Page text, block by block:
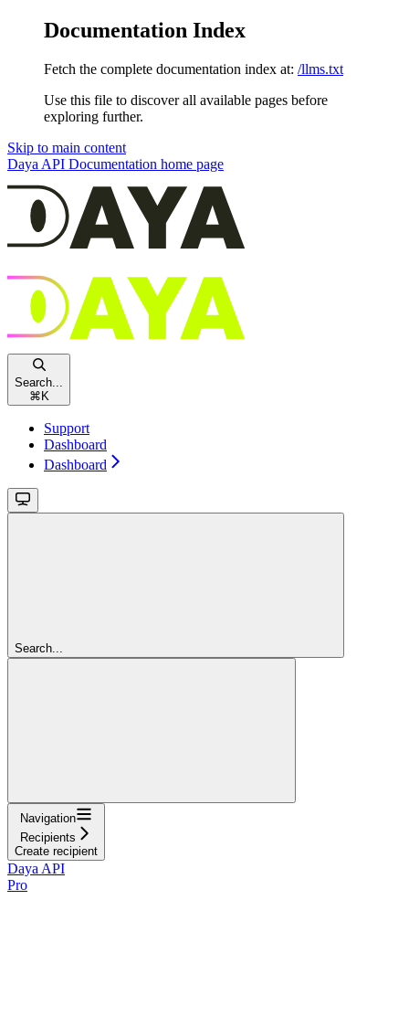
Documentation Index
Fetch the complete documentation index at: /llms.txt
Use this file to discover all available pages before
exploring further.
Skip to main content
Daya API Documentation home page
Search...
⌘ K
Support
Dashboard
Dashboard
Search...
Navigation
Recipients
Create recipient
Daya API
Pro